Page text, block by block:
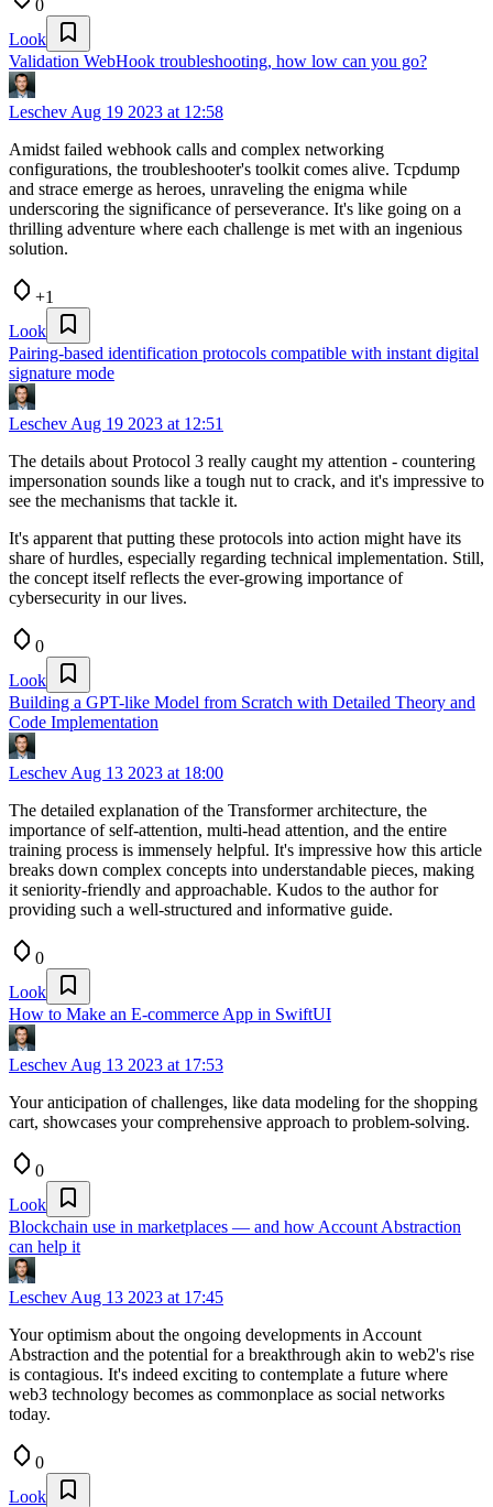
0
Look
Validation WebHook troubleshooting, how low can you go?
Leschev Aug 19 2023 at 12:58
Amidst failed webhook calls and complex networking
configurations, the troubleshooter's toolkit comes alive. Tcpdump
and strace emerge as heroes, unraveling the enigma while
underscoring the significance of perseverance. It's like going on a
thrilling adventure where each challenge is met with an ingenious
solution.
+1
Look
Pairing-based identification protocols compatible with instant digital
signature mode
Leschev Aug 19 2023 at 12:51
The details about Protocol 3 really caught my attention - countering
impersonation sounds like a tough nut to crack, and it's impressive to
see the mechanisms that tackle it.
It's apparent that putting these protocols into action might have its
share of hurdles, especially regarding technical implementation. Still,
the concept itself reflects the ever-growing importance of
cybersecurity in our lives.
0
Look
Building a GPT-like Model from Scratch with Detailed Theory and
Code Implementation
Leschev Aug 13 2023 at 18:00
The detailed explanation of the Transformer architecture, the
importance of self-attention, multi-head attention, and the entire
training process is immensely helpful. It's impressive how this article
breaks down complex concepts into understandable pieces, making
it seniority-friendly and approachable. Kudos to the author for
providing such a well-structured and informative guide.
0
Look
How to Make an E-commerce App in SwiftUI
Leschev Aug 13 2023 at 17:53
Your anticipation of challenges, like data modeling for the shopping
cart, showcases your comprehensive approach to problem-solving.
0
Look
Blockchain use in marketplaces — and how Account Abstraction
can help it
Leschev Aug 13 2023 at 17:45
Your optimism about the ongoing developments in Account
Abstraction and the potential for a breakthrough akin to web2's rise
is contagious. It's indeed exciting to contemplate a future where
web3 technology becomes as commonplace as social networks
today.
0
Look